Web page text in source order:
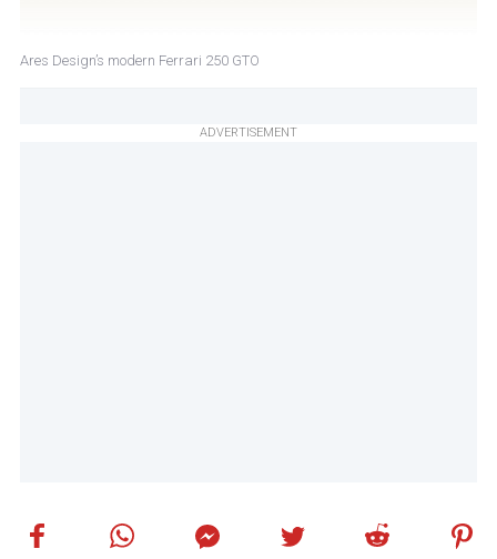
Ares Design’s modern Ferrari 250 GTO
ADVERTISEMENT